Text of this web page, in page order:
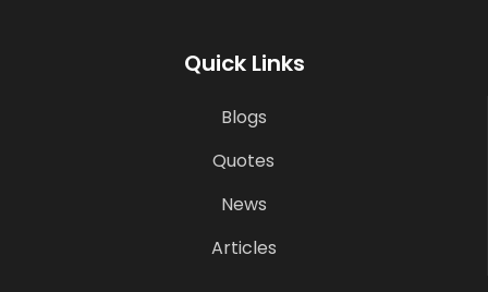
Quick Links
Blogs
Quotes
News
Articles